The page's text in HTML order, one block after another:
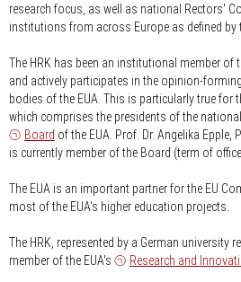
research focus, as well as national Rectors'
institutions from across Europe as defined by
The HRK has been an institutional member of
and actively participates in the opinion-
bodies of the EUA. This is particularly true for
which comprises the presidents of the
Board of the EUA. Prof. Dr. Angelika Epple,
is currently member of the Board (term of
The EUA is an important partner for the EU
most of the EUA's higher education projects.
The HRK, represented by a German university
member of the EUA's
Research and